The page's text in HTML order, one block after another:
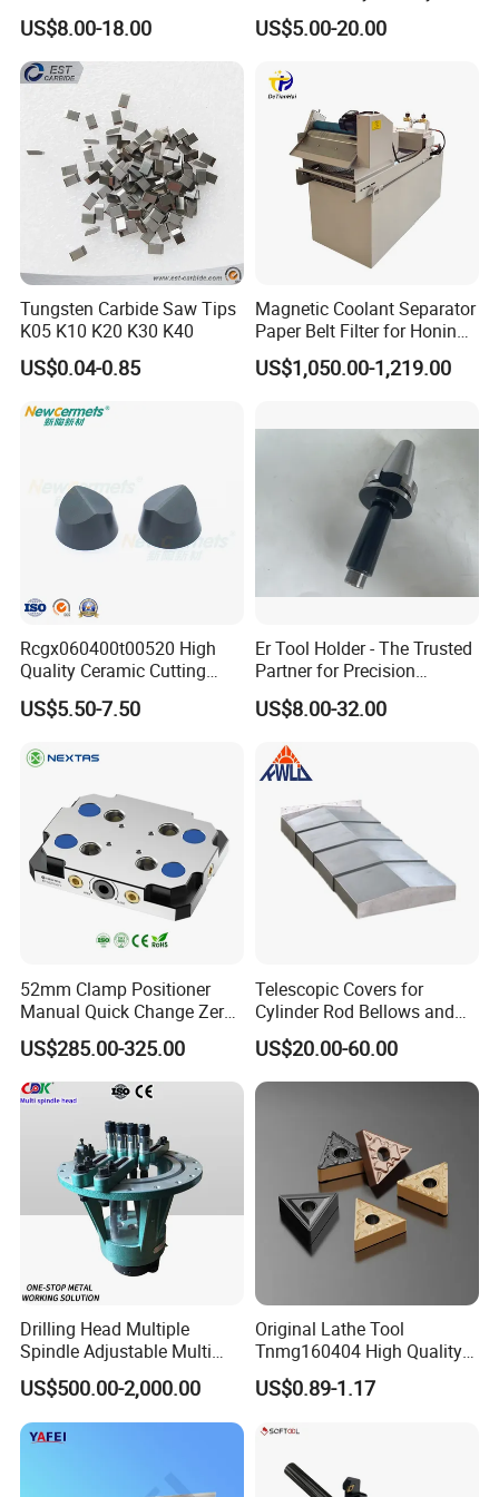
Wear resistance and strength comparatively higher,suitable for
14.6 88.5
This grade with 8% nickel binder, it has good wear resistance&
corrosion resistance performance ,especially used for high
pressure environmental , also good for cutting the titanium
Other Tungsten Carbide Products in Lihua
0.6mm Frame for CNC
Machines and Laser Cutting
Equipment
US$8.00-18.00
Chain Black Cable Chain
US$5.00-20.00
Tungsten Carbide Saw Tips
K05 K10 K20 K30 K40
US$0.04-0.85
Magnetic Coolant Separator
Paper Belt Filter for Honing
Machine
US$1,050.00-1,219.00
Rcgx060400t00520 High
Quality Ceramic Cutting
Tools Turning Insert for
Aerospace CNC Machine
US$5.50-7.50
Er Tool Holder - The Trusted
Partner for Precision
Machining
US$8.00-32.00
52mm Clamp Positioner
Manual Quick Change Zero
Point Plate for CNC
Machine
US$285.00-325.00
Telescopic Covers for
Cylinder Rod Bellows and
Linear Guide Rail Protection
US$20.00-60.00
Drilling Head Multiple
Spindle Adjustable Multi
Spindle Head Multi Spindle
Drilling Machine
US$500.00-2,000.00
Original Lathe Tool
Tnmg160404 High Quality
Metal Carbide Tool Tnmg
CNC Parts Cutting Turning
US$0.89-1.17